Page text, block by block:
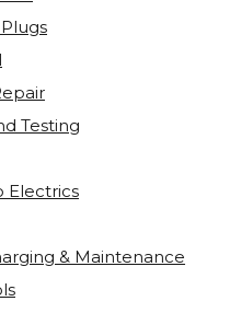
Testing
Electrics
& Maintenance